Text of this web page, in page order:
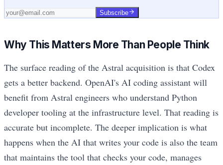
Subscribe
Why This Matters More Than People Think
The surface reading of the Astral acquisition is that Codex
gets a better backend. OpenAI's AI coding assistant will
benefit from Astral engineers who understand Python
developer tooling at the infrastructure level. That reading is
accurate but incomplete. The deeper implication is what
happens when the AI that writes your code is also the team
that maintains the tool that checks your code, manages